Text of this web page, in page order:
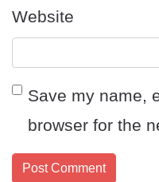
Website
Save my name,
browser for the